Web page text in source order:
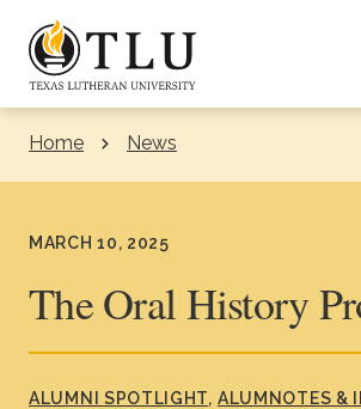
Skip to Content
Home News
MARCH 10, 2025
The Oral History
ALUMNI SPOTLIGHT ALUMNOTES &